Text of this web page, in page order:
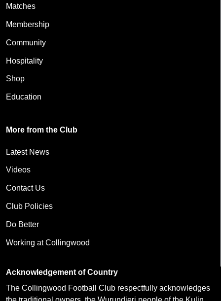
Matches
Membership
Community
Hospitality
Shop
Education
More from the Club
Latest News
Videos
Contact Us
Club Policies
Do Better
Working at Collingwood
Acknowledgement of Country
The Collingwood Football Club respectfully acknowledges